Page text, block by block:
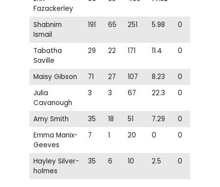
Fazackerley
Shabnim
Ismail
191 65 251 5.98 0
Tabatha
Saville
29 22 171 11.4 0
Maisy Gibson 71 27 107 8.23
0
Julia
Cavanough
3 3 67 22.3 0
Amy Smith 35 18 51 7.29
0
Emma Manix-
Geeves
7 1 20 0 0
Hayley Silver-
holmes
35 6 10 2.5 0